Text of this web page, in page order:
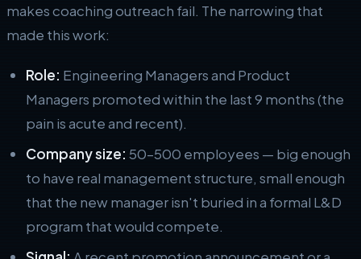
makes coaching outreach fail. The narrowing that
made this work:
Role: Engineering Managers and Product
Managers promoted within the last 9 months (the
pain is acute and recent).
Company size: 50–500 employees — big enough
to have real management structure, small enough
that the new manager isn't buried in a formal L&D
program that would compete.